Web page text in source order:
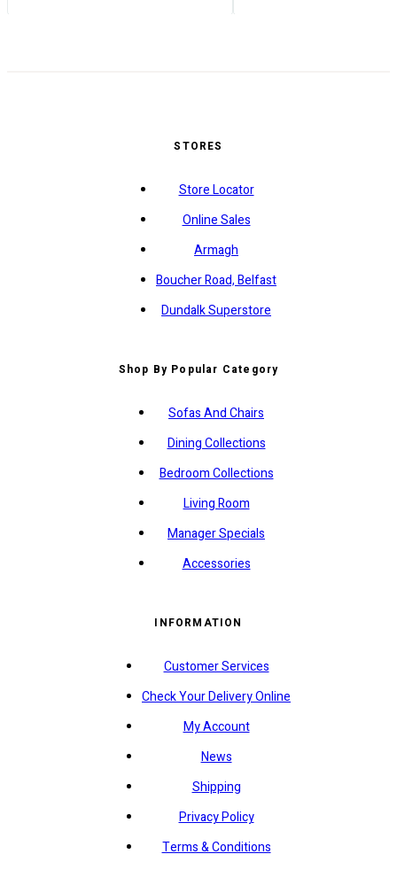
STORES
Store Locator
Online Sales
Armagh
Boucher Road, Belfast
Dundalk Superstore
Shop By Popular Category
Sofas And Chairs
Dining Collections
Bedroom Collections
Living Room
Manager Specials
Accessories
INFORMATION
Customer Services
Check Your Delivery Online
My Account
News
Shipping
Privacy Policy
Terms & Conditions